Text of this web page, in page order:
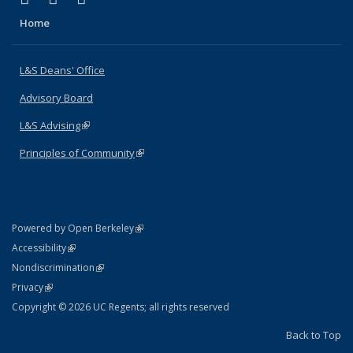
Home
L&S Deans' Office
Advisory Board
L&S Advising(link is external)
Principles of Community(link is external)
Powered by Open Berkeley(link is external)
AccessibilityStatement
(link is external)
NondiscriminationPolicy Statement
(link is external)
PrivacyStatement
(link is external)
Copyright © 2026 UC Regents; all rights reserved
Back to Top